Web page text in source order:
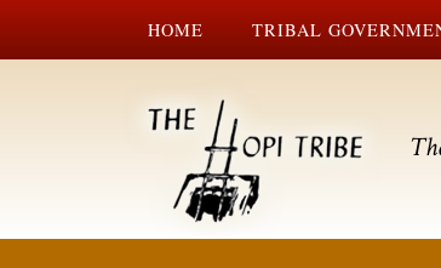
HOME TRIBAL